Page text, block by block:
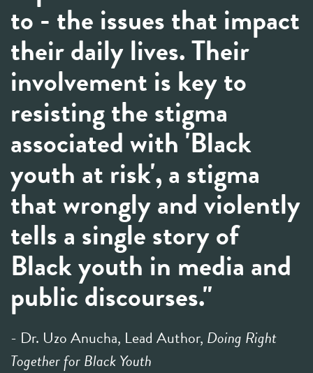
to - the issues that impact
their daily lives. Their
involvement is key to
resisting the stigma
associated with 'Black
youth at risk', a stigma
that wrongly and violently
tells a single story of
Black youth in media and
public discourses."
- Dr. Uzo Anucha, Lead Author, Doing Right
Together for Black Youth